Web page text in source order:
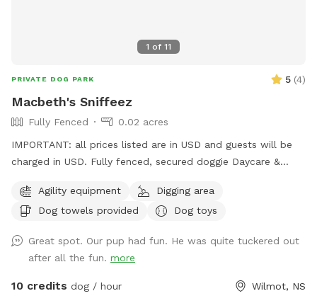
1 of 11
PRIVATE DOG PARK 5 (4)
Macbeth's Sniffeez
Fully Fenced
0.02 acres
IMPORTANT: all prices listed are in USD and guests will be
charged in USD. Fully fenced, secured doggie Daycare &
sniff and be doggies 🐕
Agility equipment
Digging area
Dog towels provided
Dog toys
Great spot. Our pup had fun. He was quite tuckered out
after all the fun. more
10 credits dog / hour Wilmot, NS